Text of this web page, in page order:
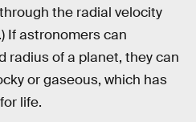
the radial velocity
If astronomers can
radius of a planet, they can
or gaseous, which has
life.